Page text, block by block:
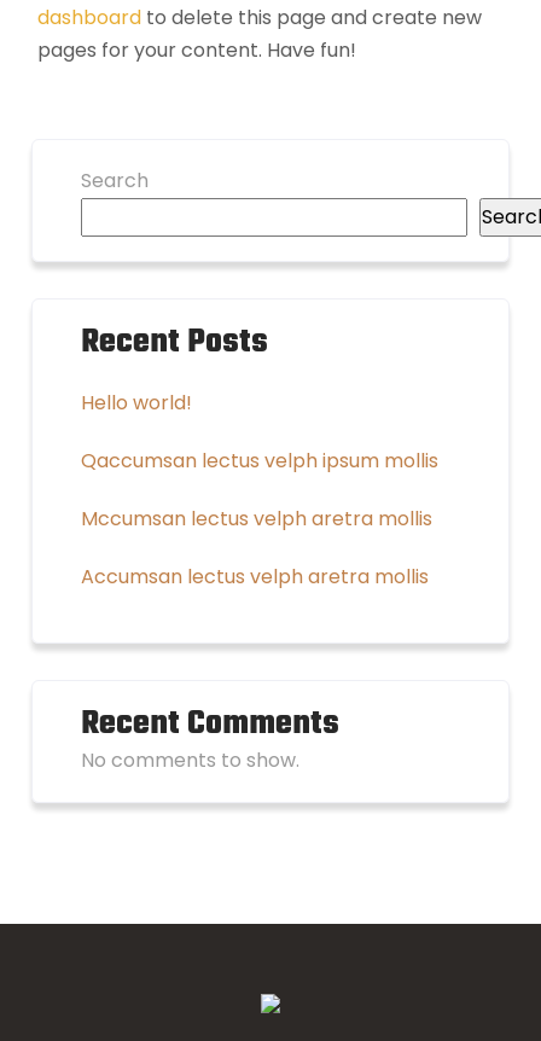
dashboard to delete this page and create new
pages for your content. Have fun!
Search
Recent Posts
Hello world!
Qaccumsan lectus velph ipsum mollis
Mccumsan lectus velph aretra mollis
Accumsan lectus velph aretra mollis
Recent Comments
No comments to show.